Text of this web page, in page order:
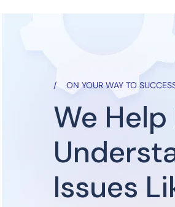
ON YOUR WAY TO
We
Issues